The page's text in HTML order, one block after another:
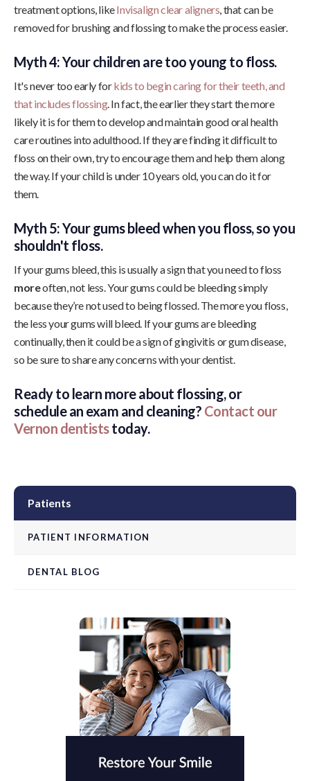
treatment options, likeInvisalign clear aligners, that can be
removed for brushing and flossing to make the process easier.
Myth 4: Your children are too young to floss.
It's never too early forkids to begin caring for their teeth, and
that includes flossing. In fact, the earlier they start the more
likely it is for them to develop and maintain good oral health
care routines into adulthood. If they are finding it difficult to
floss on their own, try to encourage them and help them along
the way. If your child is under 10 years old, you can do it for
them.
Myth 5: Your gums bleed when you floss, so you
shouldn't floss.
If your gums bleed, this is usually a sign that you need to floss
moreoften, not less. Your gums could be bleeding simply
because they’re not used to being flossed. The more you floss,
the less your gums will bleed. If your gums are bleeding
continually, then it could be a sign of gingivitis or gum disease,
so be sure to share any concerns with your dentist.
Ready to learn more about flossing, or
schedule an exam and cleaning? Contact our
Vernon dentiststoday.
Patients
PATIENT INFORMATION
DENTAL BLOG